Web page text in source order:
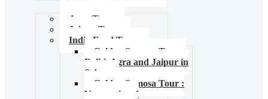
Agra Tours
Jaipur Tours
India Food Tours
Golden Samosa Tour –
Delhi, Agra and Jaipur in
6 days
Golden Samosa Tour :
Varanasi and